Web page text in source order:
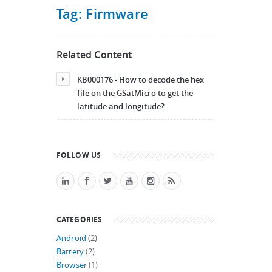
Tag: Firmware
Related Content
KB000176 - How to decode the hex
file on the GSatMicro to get the
latitude and longitude?
FOLLOW US
CATEGORIES
Android (2)
Battery(2)
Browser(1)